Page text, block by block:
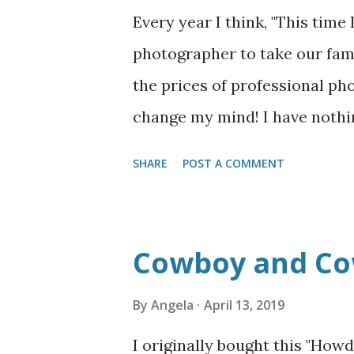
blame that on hormones? It
with two different stomach
which nine months
okay with baby so far, but it
Every year I think, "This
photographer to take our
the prices of professional
change my mind! I have
above what I can do on my
family photos out of pure
Gunnar was in school--and
SHARE POST A COMMENT
Cowboy and
By Angela April 13, 2019
I originally bought this